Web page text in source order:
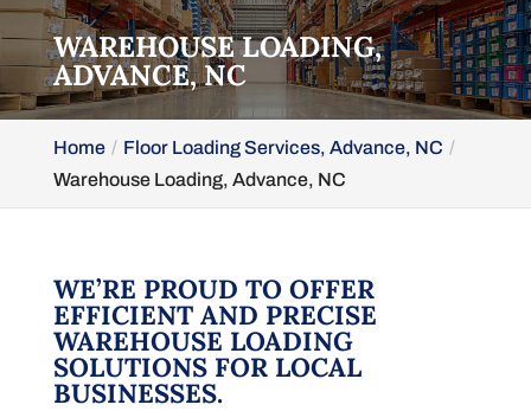
WAREHOUSE LOADING,
ADVANCE, NC
Home
Floor Loading Services, Advance, NC
Warehouse Loading, Advance, NC
WE’RE PROUD TO OFFER
EFFICIENT AND PRECISE
WAREHOUSE LOADING
SOLUTIONS FOR LOCAL
BUSINESSES.